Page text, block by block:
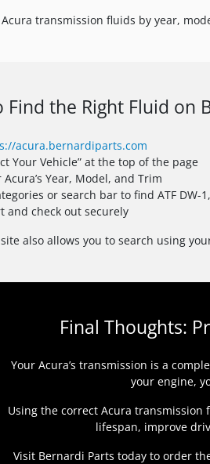
transmission fluids by year,
Find the Right Fluid on
acura.bernardiparts.com
Your Vehicle” at the top of the page
Year, Model, and Trim
or search bar to find ATF DW-
and check out securely
also allows you to search using
Final Thoughts:
Your Acura’s transmission is a
your engine,
Using the correct Acura
lifespan, improve
Visit Bernardi Parts today to order